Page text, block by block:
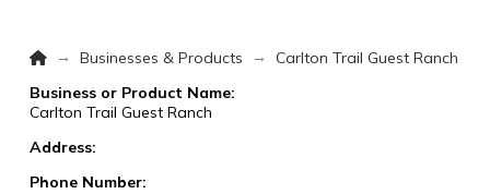
Home
→ Businesses & Products →
Carlton Trail Guest Ranch
Business or Product Name:
Carlton Trail Guest Ranch
Address:
Phone Number: